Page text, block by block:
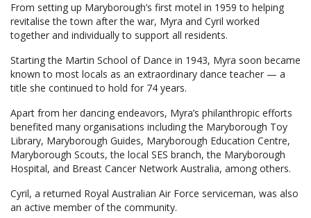
From setting up Maryborough’s first motel in 1959 to helping
revitalise the town after the war, Myra and Cyril worked
together and individually to support all residents.
Starting the Martin School of Dance in 1943, Myra soon became
known to most locals as an extraordinary dance teacher — a
title she continued to hold for 74 years.
Apart from her dancing endeavors, Myra’s philanthropic efforts
benefited many organisations including the Maryborough Toy
Library, Maryborough Guides, Maryborough Education Centre,
Maryborough Scouts, the local SES branch, the Maryborough
Hospital, and Breast Cancer Network Australia, among others.
Cyril, a returned Royal Australian Air Force serviceman, was also
an active member of the community.